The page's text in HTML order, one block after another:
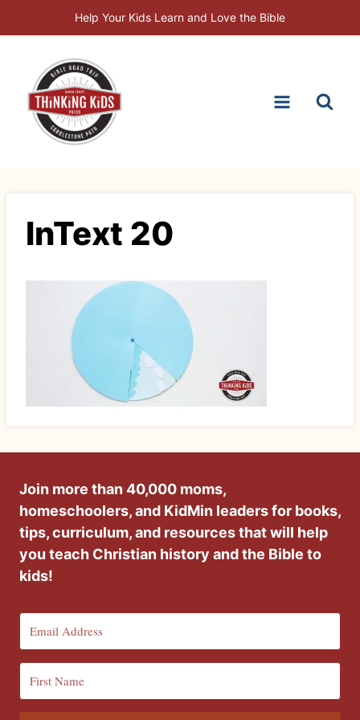
to
Help Your Kids Learn and Love the Bible
InText 20
Join more than 40,000 moms,
homeschoolers, and KidMin leaders for books,
tips, curriculum, and resources that will help
you teach Christian history and the Bible to
kids!